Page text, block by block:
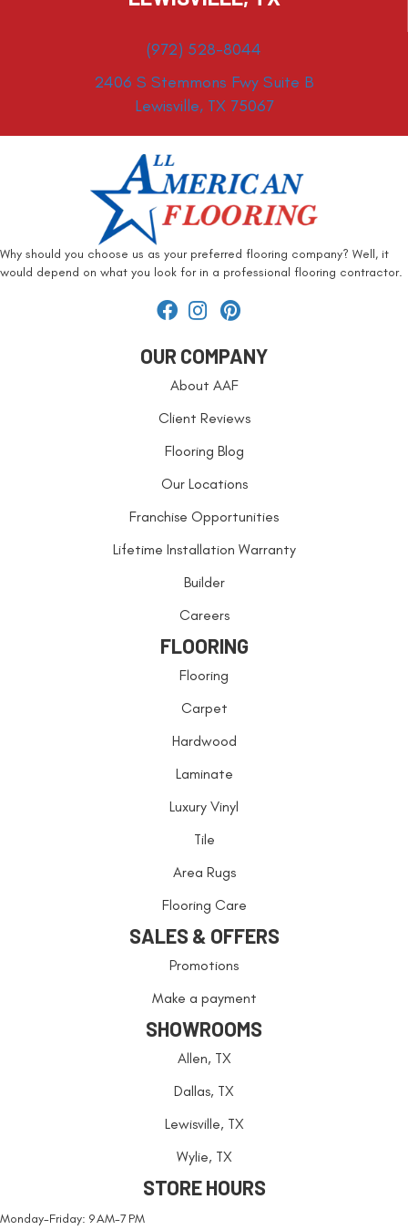
(972) 528-8044
2406 S Stemmons Fwy Suite B
Lewisville, TX 75067
Why should you choose us as your preferred flooring company? Well, it
would depend on what you look for in a professional flooring contractor.
OUR COMPANY
About AAF
Client Reviews
Flooring Blog
Our Locations
Franchise Opportunities
Lifetime Installation Warranty
Builder
Careers
FLOORING
Flooring
Carpet
Hardwood
Laminate
Luxury Vinyl
Tile
Area Rugs
Flooring Care
SALES & OFFERS
Promotions
Make a payment
SHOWROOMS
Allen, TX
Dallas, TX
Lewisville, TX
Wylie, TX
STORE HOURS
Monday-Friday: 9 AM-7 PM